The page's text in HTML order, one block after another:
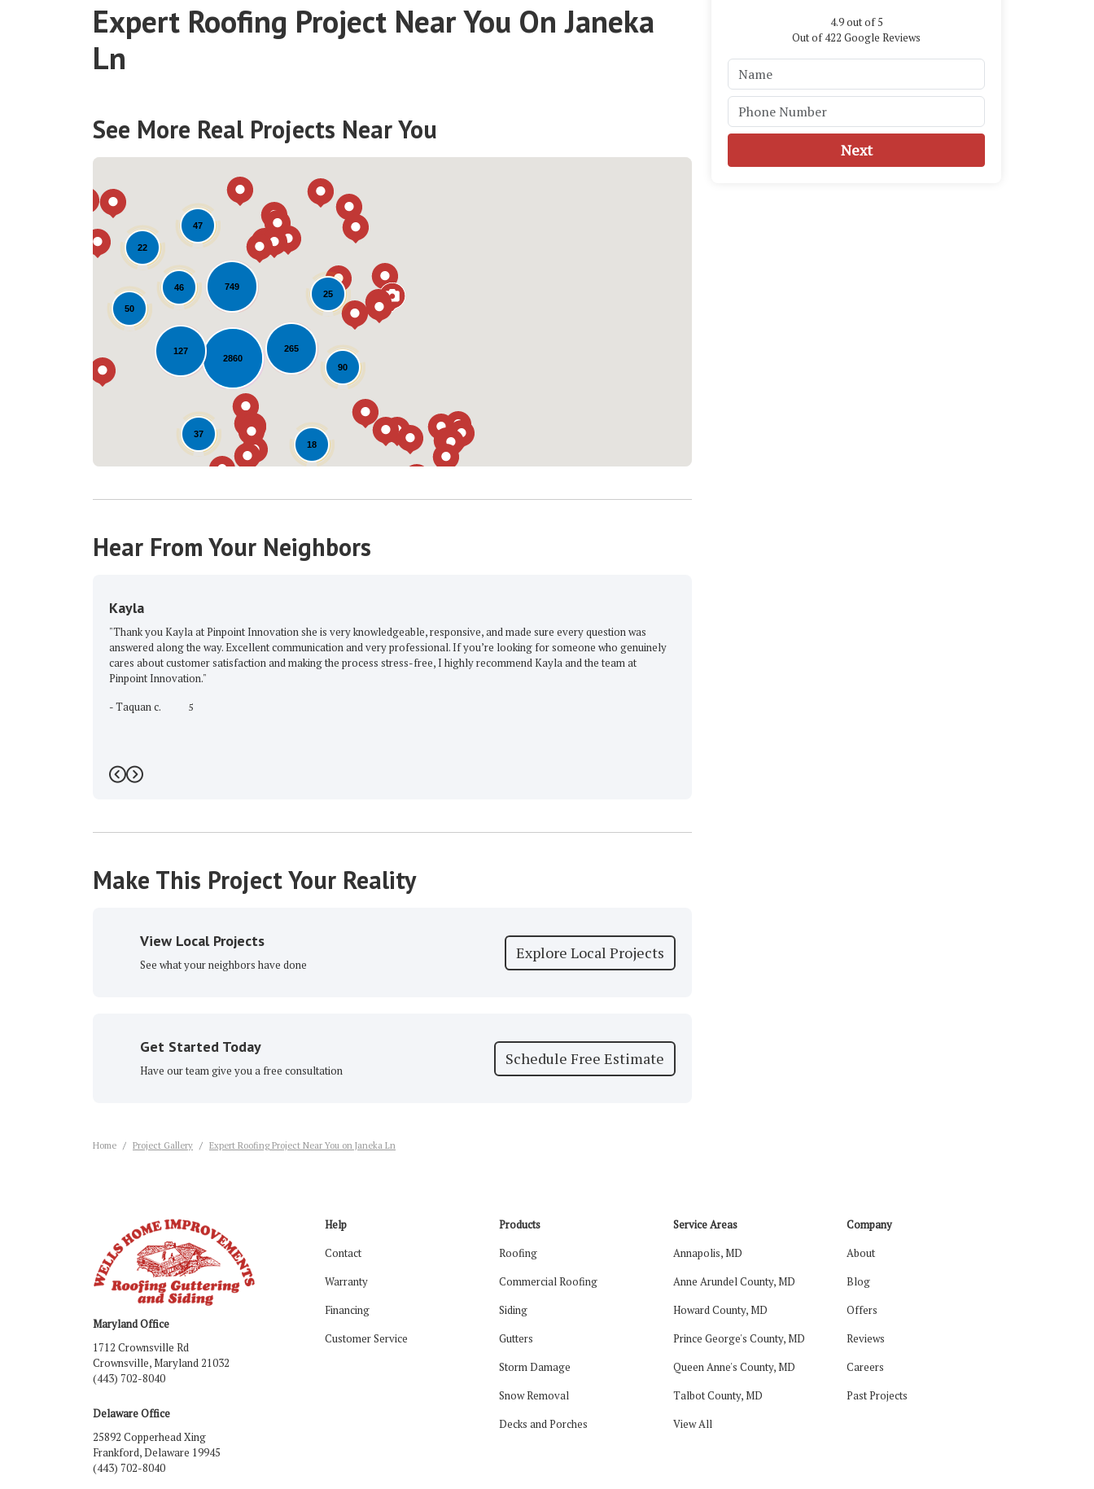
Expert Roofing Project Near You On Janeka
Ln
See More Real Projects Near You
2860
22
749
265
50
90
18
127
47
37
25
46
Loading...
Hear From Your Neighbors
Kayla
"Thank you Kayla at Pinpoint Innovation she is very knowledgeable, responsive, and made sure every question was
answered along the way. Excellent communication and very professional. If you’re looking for someone who genuinely
cares about customer satisfaction and making the process stress-free, I highly recommend Kayla and the team at
Pinpoint Innovation."
-Taquan c. 5
Previous
Next
Make This Project Your Reality
View Local Projects
See what your neighbors have done
Explore Local Projects
Get Started Today
Have our team give you a free consultation
Schedule Free Estimate
4.9out of5
Out of422 Google Reviews
Next
Home Project Gallery Expert Roofing Project Near You on Janeka Ln
Maryland Office
1712 Crownsville Rd
Crownsville, Maryland 21032
(443) 702-8040
Delaware Office
25892 Copperhead Xing
Frankford, Delaware 19945
(443) 702-8040
Help
Contact
Warranty
Financing
Customer Service
Products
Roofing
Commercial Roofing
Siding
Gutters
Storm Damage
Snow Removal
Decks and Porches
Service Areas
Annapolis, MD
Anne Arundel County, MD
Howard County, MD
Prince George's County, MD
Queen Anne's County, MD
Talbot County, MD
View All
Company
About
Blog
Offers
Reviews
Careers
Past Projects